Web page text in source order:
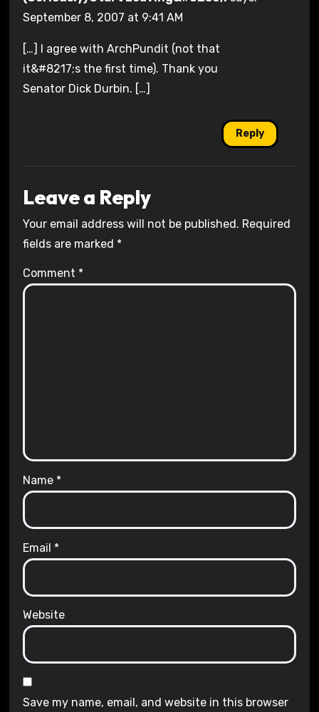
September 8, 2007 at 9:41 AM
[…] I agree with ArchPundit (not that
it&#8217;s the first time). Thank you
Senator Dick Durbin. […]
Reply
Leave a Reply
Your email address will not be published. Required
fields are marked *
Comment *
Name *
Email *
Website
Save my name, email, and website in this browser